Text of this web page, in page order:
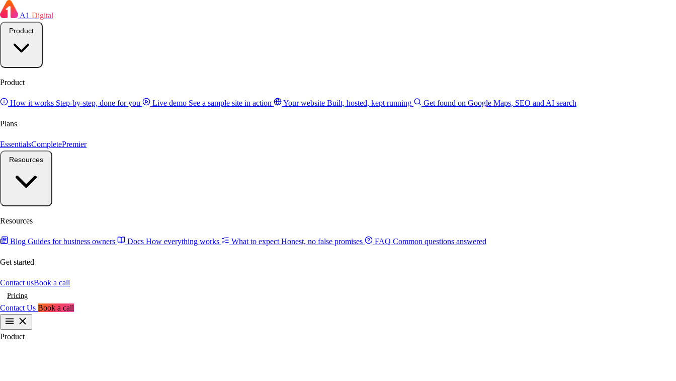
A1 Digital
Product
How it works Step-by-step, done for you Live demo See a sample site in action Your website Built, hosted, kept running Get found on Google Maps, SEO and AI search
Plans
EssentialsCompletePremier
Resources
Blog Guides for business owners Docs How everything works What to expect Honest, no false promises FAQ Common questions answered
Get started
Contact usBook a call
Pricing
Contact Us Book a call
Product